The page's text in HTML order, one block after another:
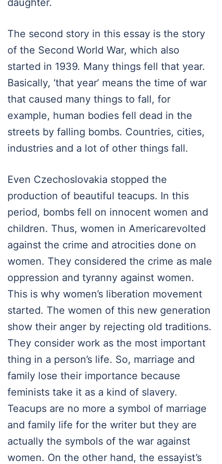
daughter.
The second story in this essay is the story
of the Second World War, which also
started in 1939. Many things fell that year.
Basically, ‘that year’ means the time of war
that caused many things to fall, for
example, human bodies fell dead in the
streets by falling bombs. Countries, cities,
industries and a lot of other things fall.
Even Czechoslovakia stopped the
production of beautiful teacups. In this
period, bombs fell on innocent women and
children. Thus, women in Americarevolted
against the crime and atrocities done on
women. They considered the crime as male
oppression and tyranny against women.
This is why women’s liberation movement
started. The women of this new generation
show their anger by rejecting old traditions.
They consider work as the most important
thing in a person’s life. So, marriage and
family lose their importance because
feminists take it as a kind of slavery.
Teacups are no more a symbol of marriage
and family life for the writer but they are
actually the symbols of the war against
women. On the other hand, the essayist’s